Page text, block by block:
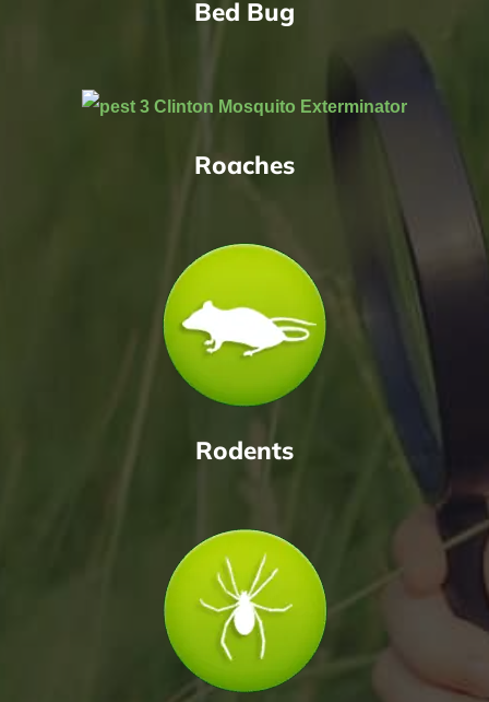
Bed Bug
Roaches
Rodents